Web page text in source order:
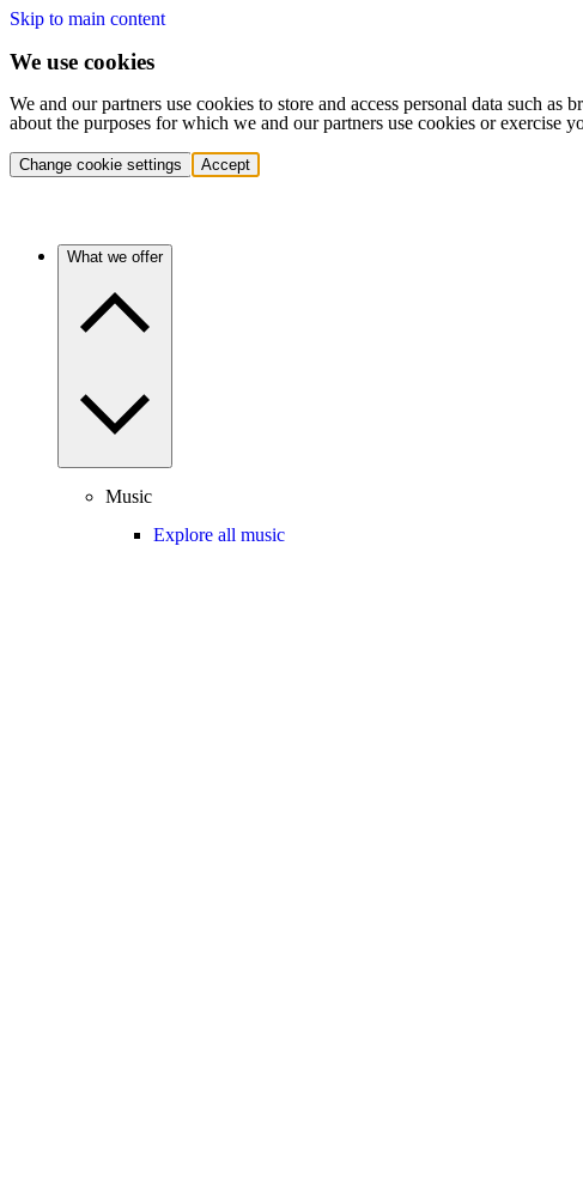
Skip to main content
We use cookies
We and our partners use cookies to store and access personal data such
about the purposes for which we and our partners use cookies or
Change cookie settings Accept
What we offer
Music
Explore all music